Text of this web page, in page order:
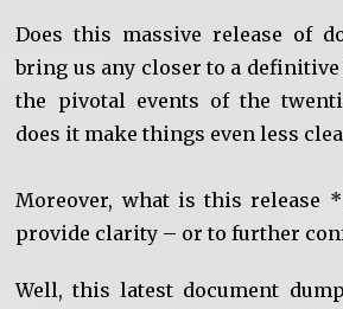
Does this massive release of
bring us any closer to a
the pivotal events of the
does it make things even less
Moreover, what is this release
provide clarity – or to further
Well, this latest document